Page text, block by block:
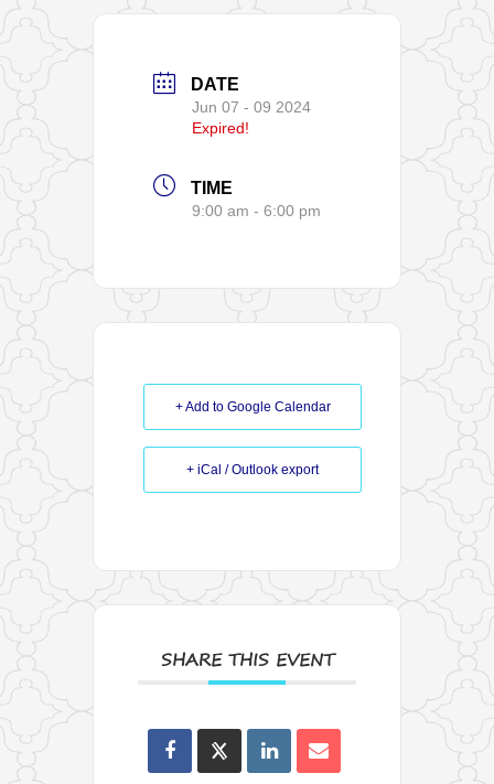
DATE
Jun 07 - 09 2024
Expired!
TIME
9:00 am - 6:00 pm
+ Add to Google Calendar
+ iCal / Outlook export
SHARE THIS EVENT